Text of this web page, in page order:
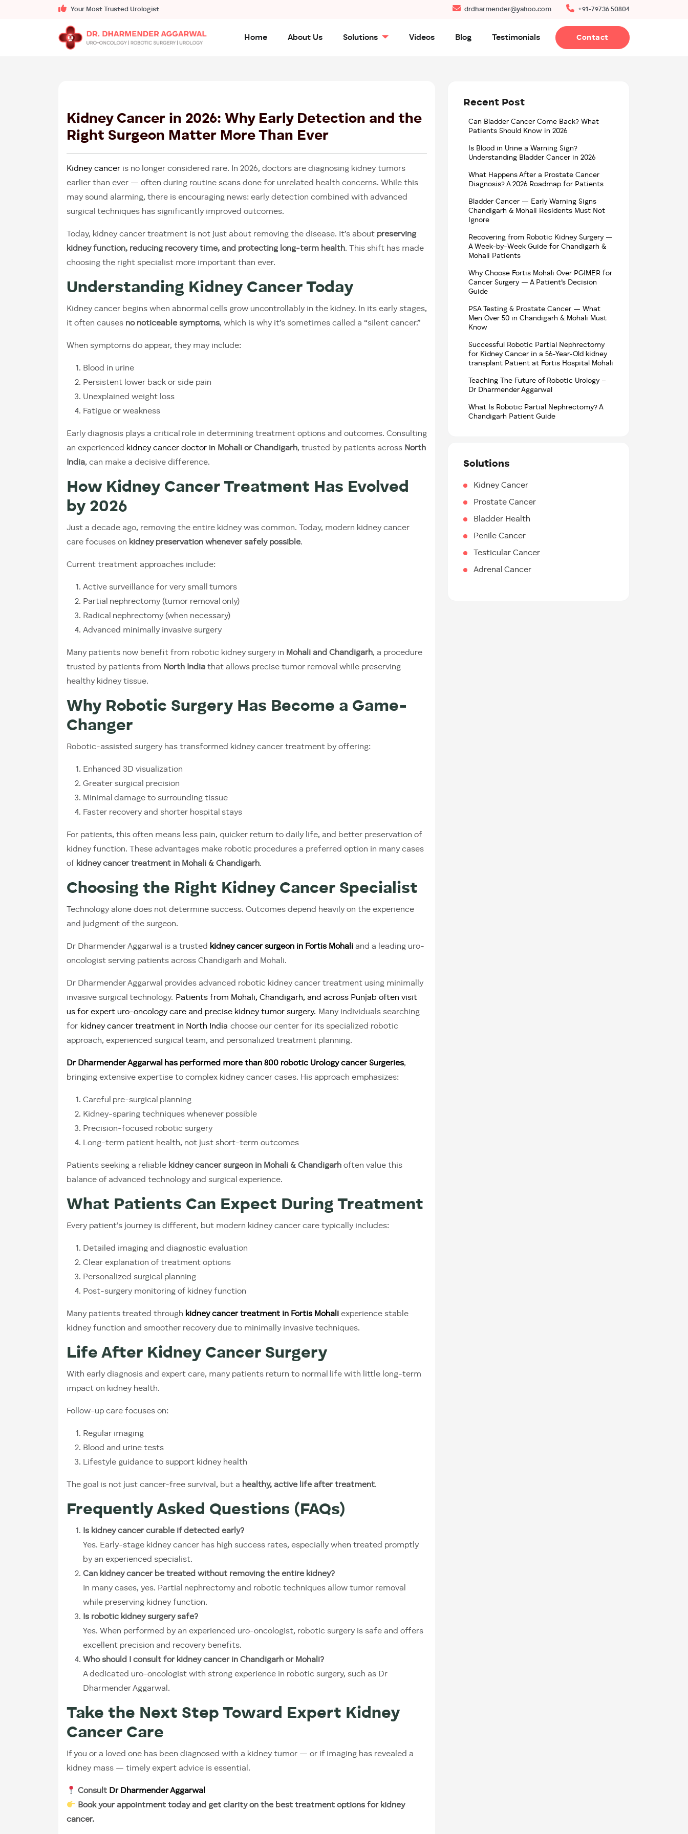
Your Most Trusted Urologist drdharmender@yahoo.com +91-79736 50804
Home About Us Solutions Videos Blog Testimonials Contact
Kidney Cancer in 2026: Why Early Detection and the
Right Surgeon Matter More Than Ever
Kidney cancer is no longer considered rare. In 2026, doctors are diagnosing kidney tumors
earlier than ever — often during routine scans done for unrelated health concerns. While this
may sound alarming, there is encouraging news: early detection combined with advanced
surgical techniques has significantly improved outcomes.
Today, kidney cancer treatment is not just about removing the disease. It’s about preserving
kidney function, reducing recovery time, and protecting long-term health. This shift has made
choosing the right specialist more important than ever.
Understanding Kidney Cancer Today
Kidney cancer begins when abnormal cells grow uncontrollably in the kidney. In its early stages,
it often causes no noticeable symptoms, which is why it’s sometimes called a “silent cancer.”
When symptoms do appear, they may include:
Blood in urine
Persistent lower back or side pain
Unexplained weight loss
Fatigue or weakness
Early diagnosis plays a critical role in determining treatment options and outcomes. Consulting
an experienced kidney cancer doctor in Mohali or Chandigarh, trusted by patients across North
India, can make a decisive difference.
How Kidney Cancer Treatment Has Evolved
by 2026
Just a decade ago, removing the entire kidney was common. Today, modern kidney cancer
care focuses on kidney preservation whenever safely possible.
Current treatment approaches include:
Active surveillance for very small tumors
Partial nephrectomy (tumor removal only)
Radical nephrectomy (when necessary)
Advanced minimally invasive surgery
Many patients now benefit from robotic kidney surgery in Mohali and Chandigarh, a procedure
trusted by patients from North India that allows precise tumor removal while preserving
healthy kidney tissue.
Why Robotic Surgery Has Become a Game-
Changer
Robotic-assisted surgery has transformed kidney cancer treatment by offering:
Enhanced 3D visualization
Greater surgical precision
Minimal damage to surrounding tissue
Faster recovery and shorter hospital stays
For patients, this often means less pain, quicker return to daily life, and better preservation of
kidney function. These advantages make robotic procedures a preferred option in many cases
of kidney cancer treatment in Mohali & Chandigarh.
Choosing the Right Kidney Cancer Specialist
Technology alone does not determine success. Outcomes depend heavily on the experience
and judgment of the surgeon.
Dr Dharmender Aggarwal is a trusted kidney cancer surgeon in Fortis Mohali and a leading uro-
oncologist serving patients across Chandigarh and Mohali.
Dr Dharmender Aggarwal provides advanced robotic kidney cancer treatment using minimally
invasive surgical technology. Patients from Mohali, Chandigarh, and across Punjab often visit
us for expert uro-oncology care and precise kidney tumor surgery. Many individuals searching
for kidney cancer treatment in North India choose our center for its specialized robotic
approach, experienced surgical team, and personalized treatment planning.
Dr Dharmender Aggarwal has performed more than 800 robotic Urology cancer Surgeries,
bringing extensive expertise to complex kidney cancer cases. His approach emphasizes:
Careful pre-surgical planning
Kidney-sparing techniques whenever possible
Precision-focused robotic surgery
Long-term patient health, not just short-term outcomes
Patients seeking a reliable kidney cancer surgeon in Mohali & Chandigarh often value this
balance of advanced technology and surgical experience.
What Patients Can Expect During Treatment
Every patient’s journey is different, but modern kidney cancer care typically includes:
Detailed imaging and diagnostic evaluation
Clear explanation of treatment options
Personalized surgical planning
Post-surgery monitoring of kidney function
Many patients treated through kidney cancer treatment in Fortis Mohali experience stable
kidney function and smoother recovery due to minimally invasive techniques.
Life After Kidney Cancer Surgery
With early diagnosis and expert care, many patients return to normal life with little long-term
impact on kidney health.
Follow-up care focuses on:
Regular imaging
Blood and urine tests
Lifestyle guidance to support kidney health
The goal is not just cancer-free survival, but a healthy, active life after treatment.
Frequently Asked Questions (FAQs)
Is kidney cancer curable if detected early?
Yes. Early-stage kidney cancer has high success rates, especially when treated promptly
by an experienced specialist.
Can kidney cancer be treated without removing the entire kidney?
In many cases, yes. Partial nephrectomy and robotic techniques allow tumor removal
while preserving kidney function.
Is robotic kidney surgery safe?
Yes. When performed by an experienced uro-oncologist, robotic surgery is safe and offers
excellent precision and recovery benefits.
Who should I consult for kidney cancer in Chandigarh or Mohali?
A dedicated uro-oncologist with strong experience in robotic surgery, such as Dr
Dharmender Aggarwal.
Take the Next Step Toward Expert Kidney
Cancer Care
If you or a loved one has been diagnosed with a kidney tumor — or if imaging has revealed a
kidney mass — timely expert advice is essential.
Consult Dr Dharmender Aggarwal
Book your appointment today and get clarity on the best treatment options for kidney
cancer.
Recent Post
Can Bladder Cancer Come Back? What
Patients Should Know in 2026
Is Blood in Urine a Warning Sign?
Understanding Bladder Cancer in 2026
What Happens After a Prostate Cancer
Diagnosis? A 2026 Roadmap for Patients
Bladder Cancer — Early Warning Signs
Chandigarh & Mohali Residents Must Not
Ignore
Recovering from Robotic Kidney Surgery —
A Week-by-Week Guide for Chandigarh &
Mohali Patients
Why Choose Fortis Mohali Over PGIMER for
Cancer Surgery — A Patient’s Decision
Guide
PSA Testing & Prostate Cancer — What
Men Over 50 in Chandigarh & Mohali Must
Know
Successful Robotic Partial Nephrectomy
for Kidney Cancer in a 56-Year-Old kidney
transplant Patient at Fortis Hospital Mohali
Teaching The Future of Robotic Urology –
Dr Dharmender Aggarwal
What Is Robotic Partial Nephrectomy? A
Chandigarh Patient Guide
Solutions
Kidney Cancer
Prostate Cancer
Bladder Health
Penile Cancer
Testicular Cancer
Adrenal Cancer